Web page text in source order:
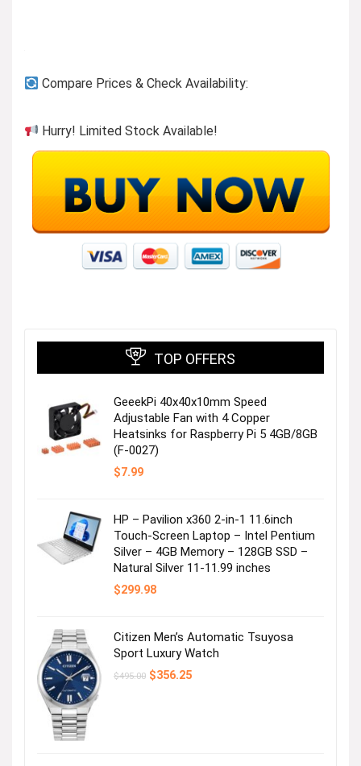
Compare Prices & Check Availability:
Hurry! Limited Stock Available!
TOP OFFERS
GeeekPi 40x40x10mm Speed
Adjustable Fan with 4 Copper
Heatsinks for Raspberry Pi 5 4GB/8GB
(F-0027)
$7.99
HP – Pavilion x360 2-in-1 11.6inch
Touch-Screen Laptop – Intel Pentium
Silver – 4GB Memory – 128GB SSD –
Natural Silver 11-11.99 inches
$299.98
Citizen Men’s Automatic Tsuyosa
Sport Luxury Watch
$495.00 Original
$356.25Current